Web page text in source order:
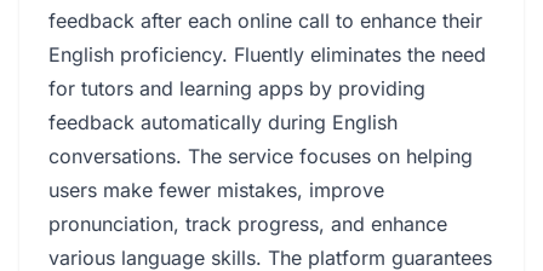
feedback after each online call to enhance their
English proficiency. Fluently eliminates the need
for tutors and learning apps by providing
feedback automatically during English
conversations. The service focuses on helping
users make fewer mistakes, improve
pronunciation, track progress, and enhance
various language skills. The platform guarantees